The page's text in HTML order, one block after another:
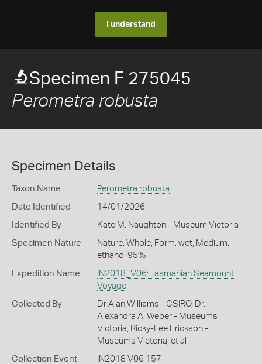
I understand
Specimen F 275045
Perometra robusta
Specimen Details
Taxon Name Perometra robusta
Date Identified 14/01/2026
Identified By Kate M. Naughton - Museum Victoria
Specimen Nature
Nature: Whole, Form: wet, Medium:
ethanol 95%
Expedition Name
IN2018_V06: Tasmanian Seamount
Voyage
Collected By
Dr Alan Williams - CSIRO, Dr.
Alexandra A. Weber - Museums
Victoria, Ricky-Lee Erickson -
Museums Victoria, et al
Collection Event
IN2018 V06 157